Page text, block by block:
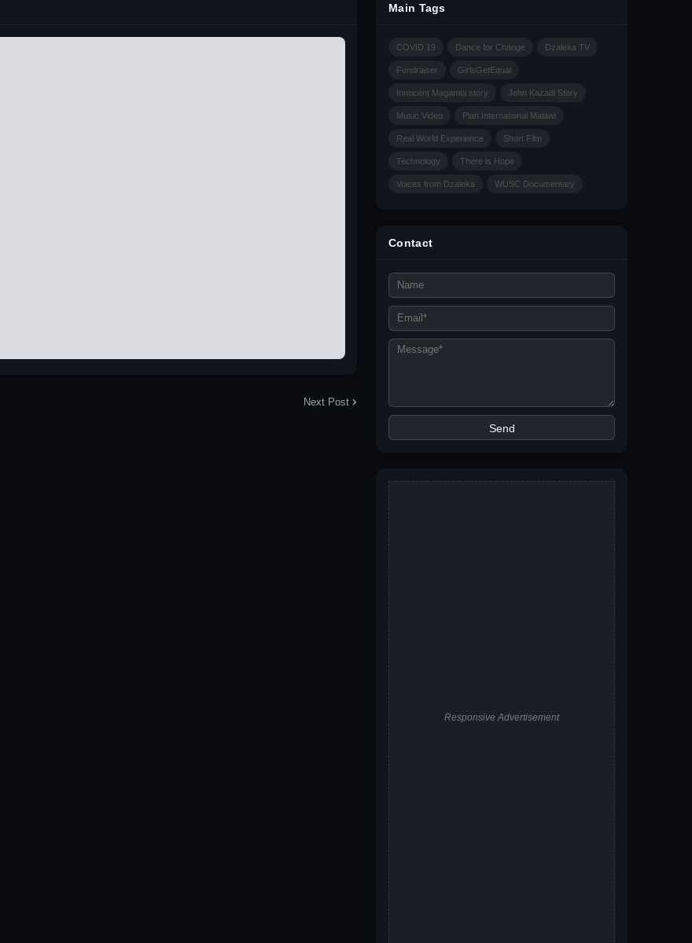
Next Post
Main Tags
COVID 19 Dance for Change Dzaleka TV
Fundraiser GirlsGetEqual
Innocent Magambi story John Kazadi Story
Music Video Plan International Malawi
Real World Experience Short Film
Technology There is Hope
Voices from Dzaleka WUSC Documentary
Contact
Responsive Advertisement